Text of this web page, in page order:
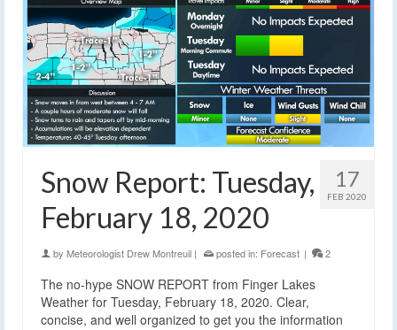
17
FEB 2020
Snow Report: Tuesday,
February 18, 2020
by Meteorologist Drew Montreuil | posted in: Forecast | 2
The no-hype SNOW REPORT from Finger Lakes
Weather for Tuesday, February 18, 2020. Clear,
concise, and well organized to get you the information